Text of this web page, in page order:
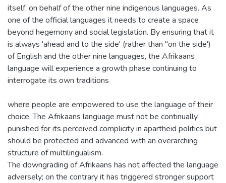
itself, on behalf of the other nine indigenous languages. As
one of the official languages it needs to create a space
beyond hegemony and social legislation. By ensuring that it
is always 'ahead and to the side' (rather than "on the side')
of English and the other nine languages, the Afrikaans
language will experience a growth phase continuing to
interrogate its own traditions
where people are empowered to use the language of their
choice. The Afrikaans language must not be continually
punished for its perceived complicity in apartheid politics but
should be protected and advanced with an overarching
structure of multilingualism.
The downgrading of Afrikaans has not affected the language
adversely; on the contrary it has triggered stronger support